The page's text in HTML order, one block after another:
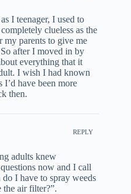
I teenager, I used to
clueless as the
parents to give me
after I moved in by
everything that it
I wish I had known
have been more
then.
REPLY
adults knew
now and I call
I have to spray weeds
the air filter?”.